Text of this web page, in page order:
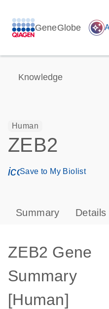
GeneGlobe auto_awesome
Knowledge
Human
ZEB2
Save to My Biolist
Summary Details
ZEB2 Gene
Summary
[Human]